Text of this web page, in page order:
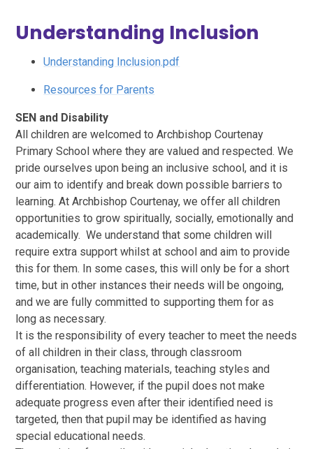
Understanding Inclusion
Understanding Inclusion.pdf
Resources for Parents
SEN and Disability
All children are welcomed to Archbishop Courtenay
Primary School where they are valued and respected. We
pride ourselves upon being an inclusive school, and it is
our aim to identify and break down possible barriers to
learning. At Archbishop Courtenay, we offer all children
opportunities to grow spiritually, socially, emotionally and
academically. We understand that some children will
require extra support whilst at school and aim to provide
this for them. In some cases, this will only be for a short
time, but in other instances their needs will be ongoing,
and we are fully committed to supporting them for as
long as necessary.
It is the responsibility of every teacher to meet the needs
of all children in their class, through classroom
organisation, teaching materials, teaching styles and
differentiation. However, if the pupil does not make
adequate progress even after their identified need is
targeted, then that pupil may be identified as having
special educational needs.